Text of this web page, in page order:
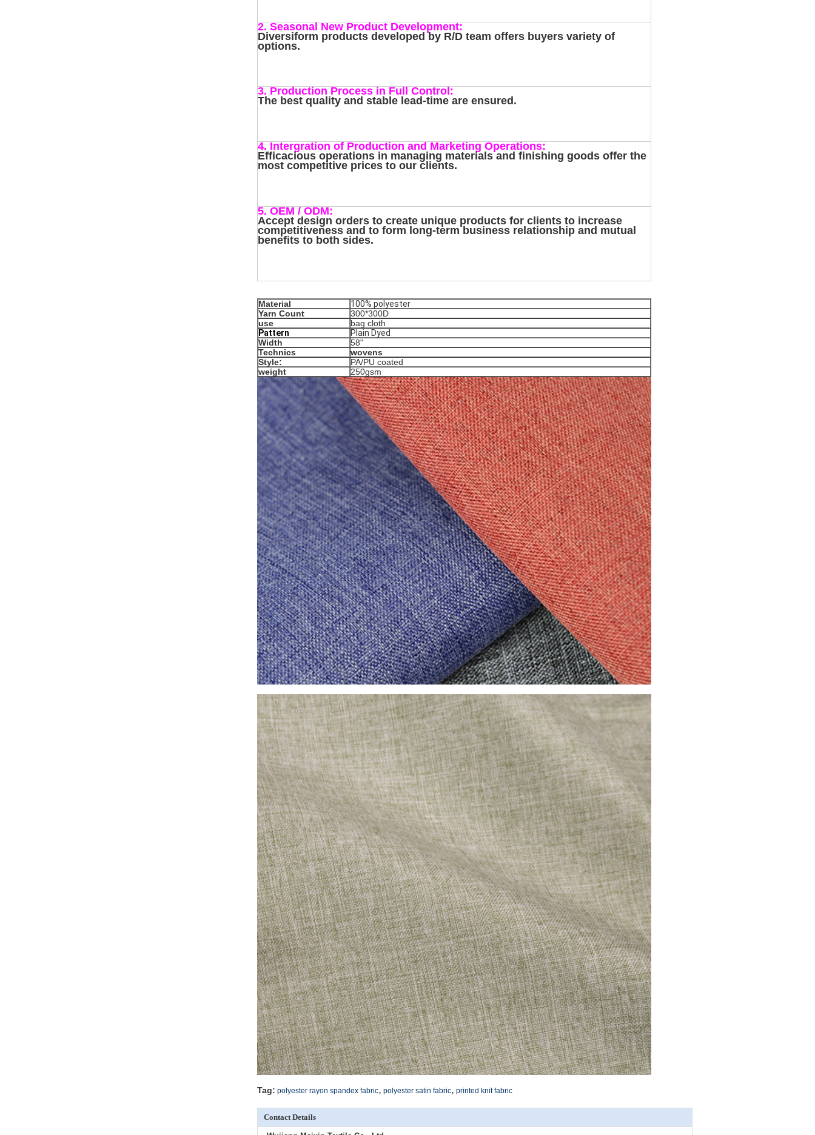
2. Seasonal New Product Development:
Diversiform products developed by R/D team offers buyers variety of
options.
3. Production Process in Full Control:
The best quality and stable lead-time are ensured.
4. Intergration of Production and Marketing Operations:
Efficacious operations in managing materials and finishing goods offer the
most competitive prices to our clients.
5. OEM / ODM:
Accept design orders to create unique products for clients to increase
competitiveness and to form long-term business relationship and mutual
benefits to both sides.
Material
100% polyester
Yarn Count
300*300D
use
bag cloth
Pattern
Plain Dyed
Width
58"
Technics
wovens
Style:
PA/PU coated
weight
250gsm
Tag: polyester rayon spandex fabric, polyester satin fabric, printed knit fabric
Contact Details